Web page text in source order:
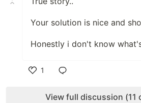
Your solution is nice and
Honestly i don't know
1
View full discussion (11